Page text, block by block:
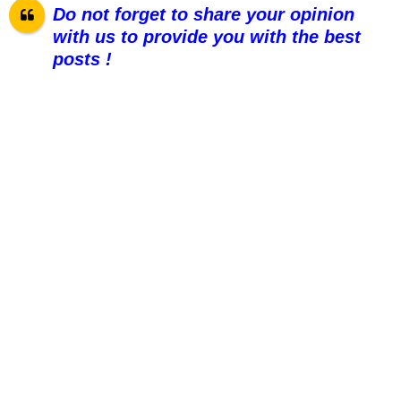
Do not forget to share your opinion
with us to provide you with the best
posts !